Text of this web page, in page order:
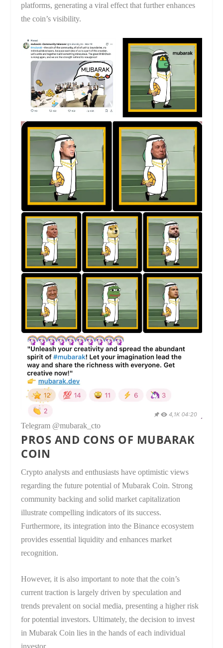
platforms, generating a viral effect that further enhances
the coin’s visibility.
Telegram @mubarak_cto
PROS AND CONS OF MUBARAK
COIN
Crypto analysts and enthusiasts have optimistic views
regarding the future potential of Mubarak Coin. Strong
community backing and solid market capitalization
illustrate compelling indicators of its success.
Furthermore, its integration into the Binance ecosystem
provides essential liquidity and enhances market
recognition.
However, it is also important to note that the coin’s
current traction is largely driven by speculation and
trends prevalent on social media, presenting a higher risk
for potential investors. Ultimately, the decision to invest
in Mubarak Coin lies in the hands of each individual